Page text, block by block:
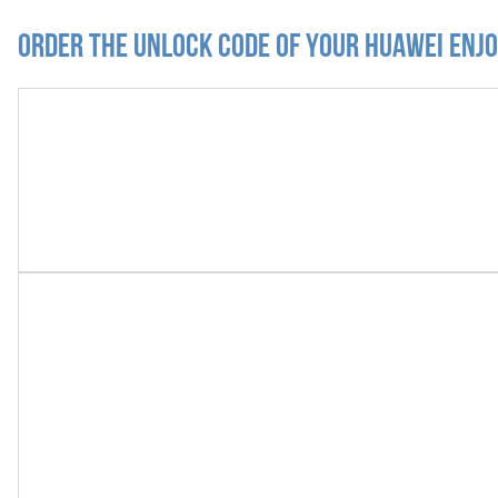
Order the Unlock Code of your Huawei